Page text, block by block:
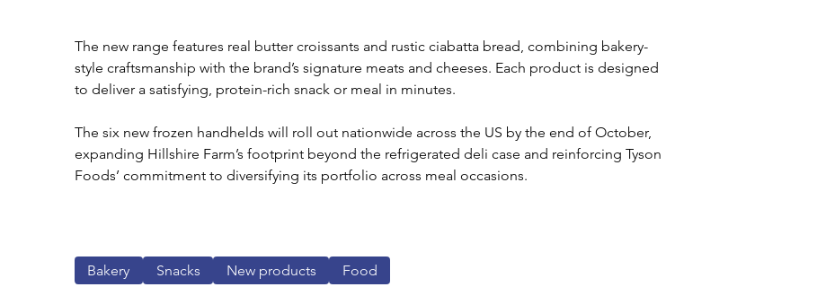
The new range features real butter croissants and rustic ciabatta bread, combining bakery-
style craftsmanship with the brand’s signature meats and cheeses. Each product is designed
to deliver a satisfying, protein-rich snack or meal in minutes.
The six new frozen handhelds will roll out nationwide across the US by the end of October,
expanding Hillshire Farm’s footprint beyond the refrigerated deli case and reinforcing Tyson
Foods’ commitment to diversifying its portfolio across meal occasions.
Bakery Snacks New products Food